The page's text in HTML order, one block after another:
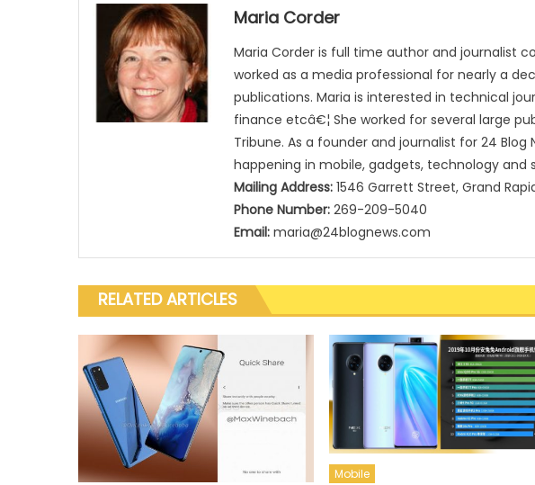
Maria Corder
Maria Corder is full time author and journalist
worked as a media professional for nearly a
publications. Maria is interested in technical
finance etcâ€¦ She worked for several large
Tribune. As a founder and journalist for 24
happening in mobile, gadgets, technology and
Mailing Address: 1546 Garrett Street, Grand
Phone Number: 269-209-5040
Email: maria@24blognews.com
RELATED ARTICLES
Mobile